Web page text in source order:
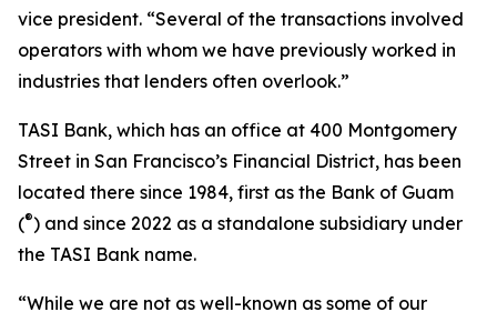
vice president. “Several of the transactions involved
operators with whom we have previously worked in
industries that lenders often overlook.”
TASI Bank, which has an office at 400 Montgomery
Street in San Francisco’s Financial District, has been
located there since 1984, first as the Bank of Guam
(®) and since 2022 as a standalone subsidiary under
the TASI Bank name.
“While we are not as well-known as some of our